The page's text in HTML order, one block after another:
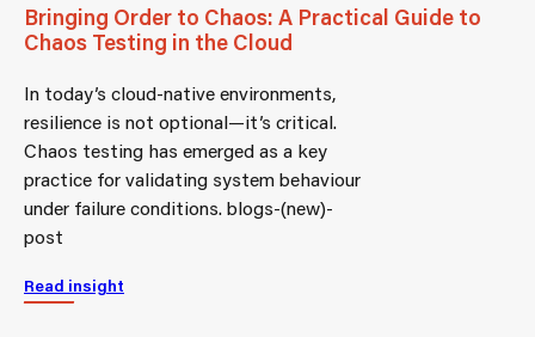
Bringing Order to Chaos: A Practical Guide to
Chaos Testing in the Cloud
In today’s cloud-native environments,
resilience is not optional—it’s critical.
Chaos testing has emerged as a key
practice for validating system behaviour
under failure conditions. blogs-(new)-
post
Read insight